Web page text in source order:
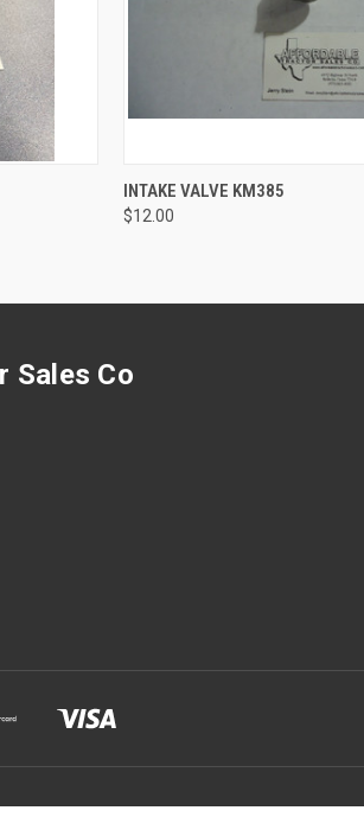
CART QUICK VIEW
INTAKE VALVE KM385
$12.00
Sales Co